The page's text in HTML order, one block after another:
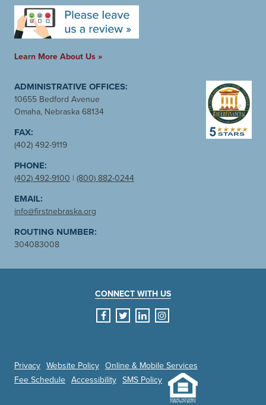
Learn More About Us »
ADMINISTRATIVE OFFICES:
10655 Bedford Avenue
Omaha, Nebraska 68134
FAX:
(402) 492-9119
PHONE:
(402) 492-9100 | (800) 882-0244
EMAIL:
info@firstnebraska.org
ROUTING NUMBER:
304083008
CONNECT WITH US
facebook
twitterlinkedininstagram
Privacy Website Policy Online & Mobile Services
Fee Schedule Accessibility SMS Policy